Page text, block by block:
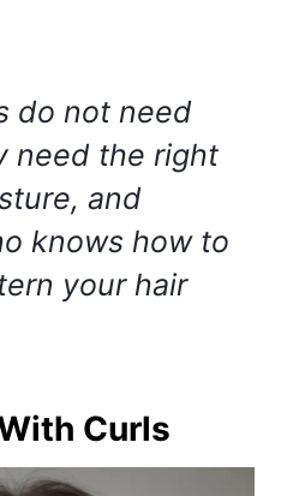
do not need
need the right
and
knows how to
your hair
Curls